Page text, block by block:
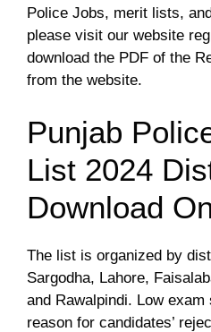
Police Jobs, merit lists,
please visit our website
download the PDF of the
from the website.
Punjab
List 2024
Download
The list is organized by
Sargodha, Lahore,
and Rawalpindi. Low
reason for candidates’